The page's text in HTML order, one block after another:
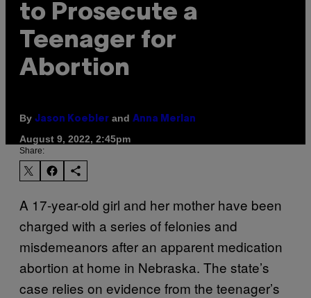
to Prosecute a
Teenager for
Abortion
By Jason Koebler and Anna Merlan
August 9, 2022, 2:45pm
Share:
A 17-year-old girl and her mother have been
charged with a series of felonies and
misdemeanors after an apparent medication
abortion at home in Nebraska. The state’s
case relies on evidence from the teenager’s